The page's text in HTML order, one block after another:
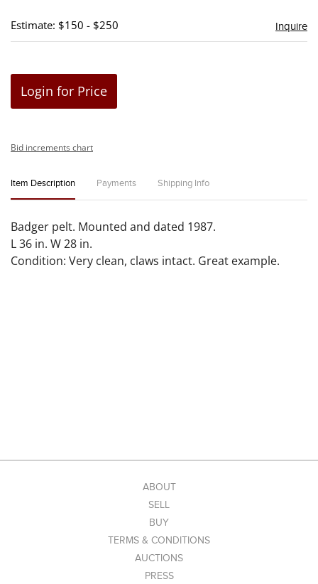
Estimate: $150 - $250 Inquire
Login for Price
Bid increments chart
Item Description Payments Shipping Info
Badger pelt. Mounted and dated 1987.
L 36 in. W 28 in.
Condition: Very clean, claws intact. Great example.
ABOUT
SELL
BUY
TERMS & CONDITIONS
AUCTIONS
PRESS